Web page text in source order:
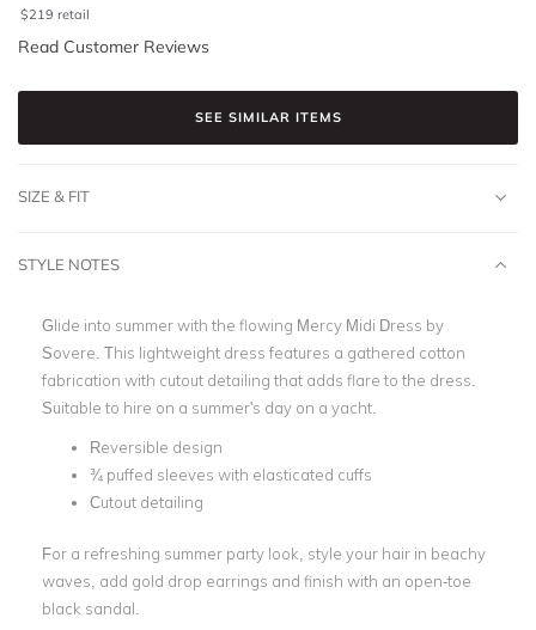
$219 retail
Read Customer Reviews
SEE SIMILAR ITEMS
SIZE & FIT
STYLE NOTES
Glide into summer with the flowing Mercy Midi Dress by
Sovere. This lightweight dress features a gathered cotton
fabrication with cutout detailing that adds flare to the dress.
Suitable to hire on a summer's day on a yacht.
Reversible design
¾ puffed sleeves with elasticated cuffs
Cutout detailing
For a refreshing summer party look, style your hair in beachy
waves, add gold drop earrings and finish with an open-toe
black sandal.